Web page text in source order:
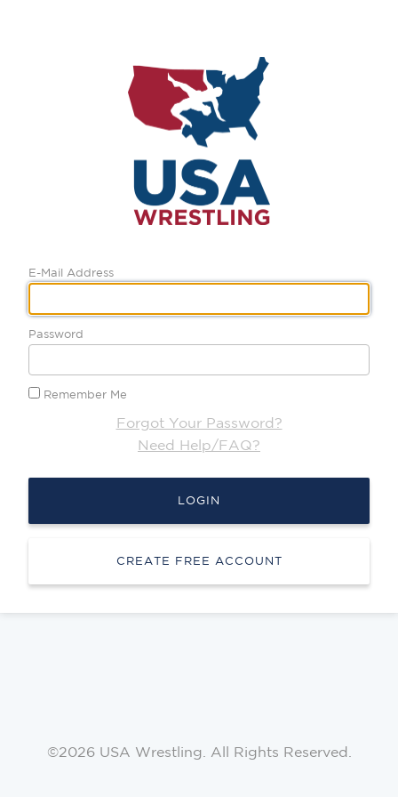
E-Mail Address
Password
Remember Me
Forgot Your Password?
Need Help/FAQ?
LOGIN
CREATE FREE ACCOUNT
©2026 USA Wrestling. All Rights Reserved.